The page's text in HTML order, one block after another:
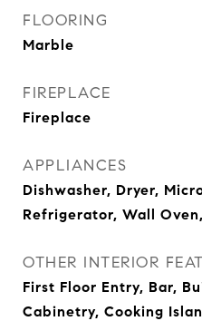
FLOORING
Marble
FIREPLACE
Fireplace
APPLIANCES
Dishwasher, Dryer,
Refrigerator, Wall
OTHER INTERIOR
First Floor Entry, Bar,
Cabinetry, Cooking